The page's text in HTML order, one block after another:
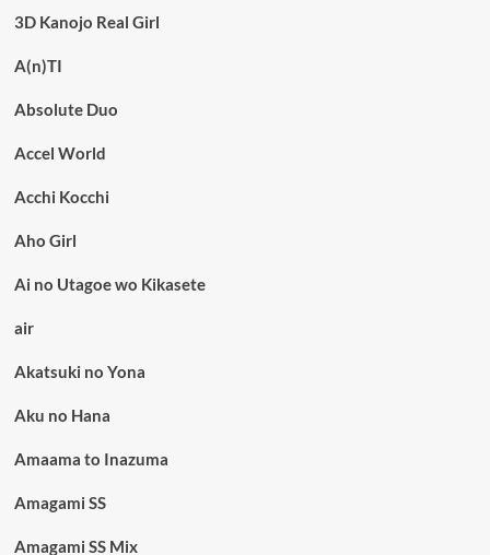
3D Kanojo Real Girl
A(n)TI
Absolute Duo
Accel World
Acchi Kocchi
Aho Girl
Ai no Utagoe wo Kikasete
air
Akatsuki no Yona
Aku no Hana
Amaama to Inazuma
Amagami SS
Amagami SS Mix